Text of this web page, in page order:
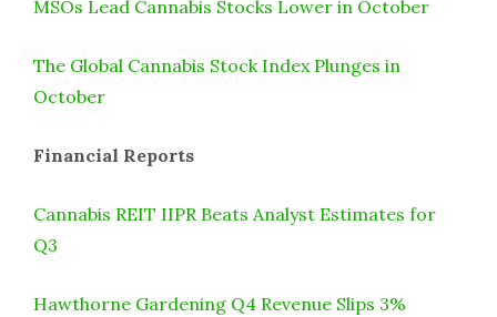
MSOs Lead Cannabis Stocks Lower in October
The Global Cannabis Stock Index Plunges in
October
Financial Reports
Cannabis REIT IIPR Beats Analyst Estimates for
Q3
Hawthorne Gardening Q4 Revenue Slips 3%